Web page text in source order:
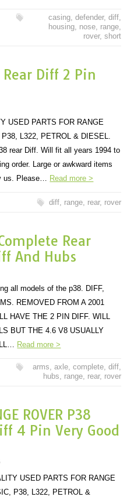
casing, defender, diff,
housing, nose, range,
rover, short
Rear Diff 2 Pin
USED PARTS FOR RANGE
L322, PETROL & DIESEL.
rear Diff. Will fit all years 1994 to
order. Large or awkward items
us. Please… Read more >
diff, range, rear, rover
Rear
And Hubs
all models of the p38. DIFF,
REMOVED FROM A 2001
HAVE THE 2 PIN DIFF. WILL
BUT THE 4.6 V8 USUALLY
Read more >
arms, axle, complete, diff,
hubs, range, rear, rover
ROVER P38
4 Pin Very Good
USED PARTS FOR RANGE
P38, L322, PETROL &